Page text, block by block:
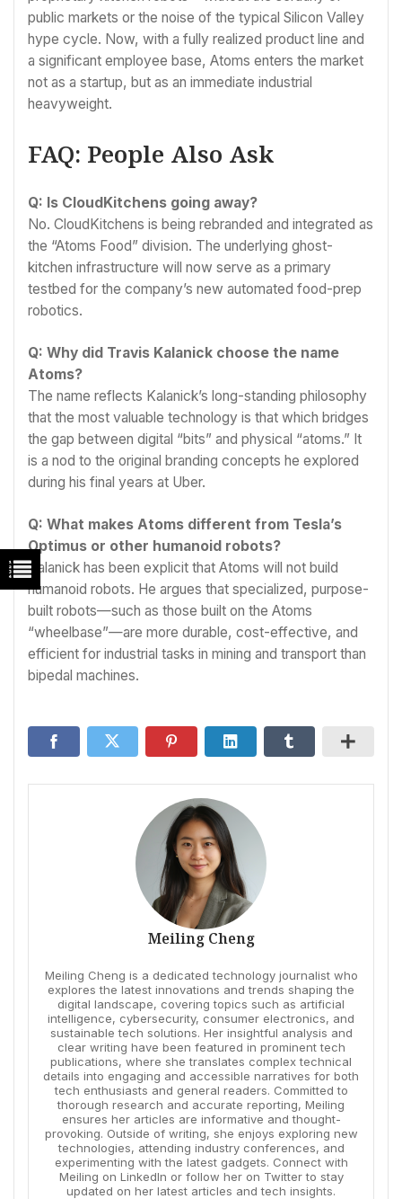
public markets or the noise of the typical Silicon Valley
hype cycle. Now, with a fully realized product line and
a significant employee base, Atoms enters the market
not as a startup, but as an immediate industrial
heavyweight.
FAQ: People Also Ask
Q: Is CloudKitchens going away?
No. CloudKitchens is being rebranded and integrated as
the “Atoms Food” division. The underlying ghost-
kitchen infrastructure will now serve as a primary
testbed for the company’s new automated food-prep
robotics.
Q: Why did Travis Kalanick choose the name
Atoms?
The name reflects Kalanick’s long-standing philosophy
that the most valuable technology is that which bridges
the gap between digital “bits” and physical “atoms.” It
is a nod to the original branding concepts he explored
during his final years at Uber.
Q: What makes Atoms different from Tesla’s
Optimus or other humanoid robots?
Kalanick has been explicit that Atoms will not build
humanoid robots. He argues that specialized, purpose-
built robots—such as those built on the Atoms
“wheelbase”—are more durable, cost-effective, and
efficient for industrial tasks in mining and transport than
bipedal machines.
Meiling Cheng
Meiling Cheng is a dedicated technology journalist who
explores the latest innovations and trends shaping the
digital landscape, covering topics such as artificial
intelligence, cybersecurity, consumer electronics, and
sustainable tech solutions. Her insightful analysis and
clear writing have been featured in prominent tech
publications, where she translates complex technical
details into engaging and accessible narratives for both
tech enthusiasts and general readers. Committed to
thorough research and accurate reporting, Meiling
ensures her articles are informative and thought-
provoking. Outside of writing, she enjoys exploring new
technologies, attending industry conferences, and
experimenting with the latest gadgets. Connect with
Meiling on LinkedIn or follow her on Twitter to stay
updated on her latest articles and tech insights.